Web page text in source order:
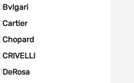
Bvlgari
Cartier
Chopard
CRIVELLI
DeRosa